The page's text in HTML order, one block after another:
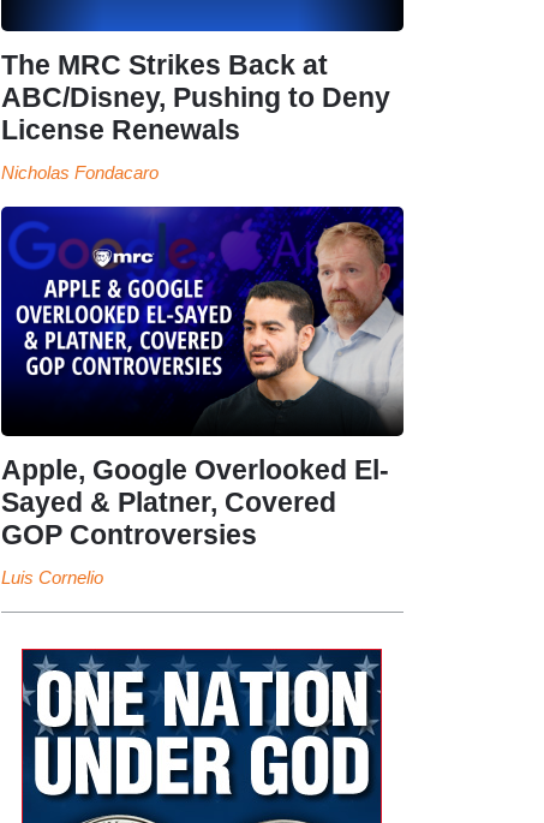
The MRC Strikes Back at
ABC/Disney, Pushing to Deny
License Renewals
Nicholas Fondacaro
Apple, Google Overlooked El-
Sayed & Platner, Covered
GOP Controversies
Luis Cornelio